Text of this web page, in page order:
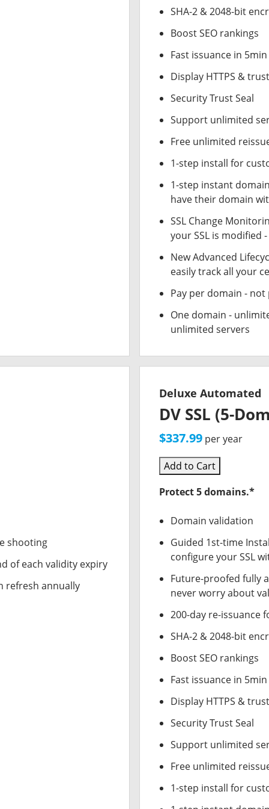
SHA-2 & 2048-bit
Boost SEO rankings
Fast issuance in 5min
Display HTTPS &
Security Trust Seal
Support unlimited
Free unlimited
1-step install for
1-step instant
have their domain
SSL Change
your SSL is modified
New Advanced
easily track all your
Pay per domain -
One domain -
unlimited servers
shooting
of each validity expiry
refresh annually
Deluxe Automated
DV SSL (5-
$337.99 per year
Add to Cart
Protect 5 domains.*
Domain validation
Guided 1st-time
configure your SSL
Future-proofed fully
never worry about
200-day re-issuance
SHA-2 & 2048-bit
Boost SEO rankings
Fast issuance in 5min
Display HTTPS &
Security Trust Seal
Support unlimited
Free unlimited
1-step install for